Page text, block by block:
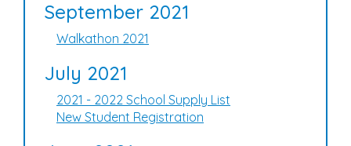
September 2021
Walkathon 2021
July 2021
2021 - 2022 School Supply List
New Student Registration